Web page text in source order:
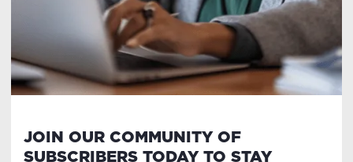
JOIN OUR COMMUNITY OF
SUBSCRIBERS TODAY TO STAY